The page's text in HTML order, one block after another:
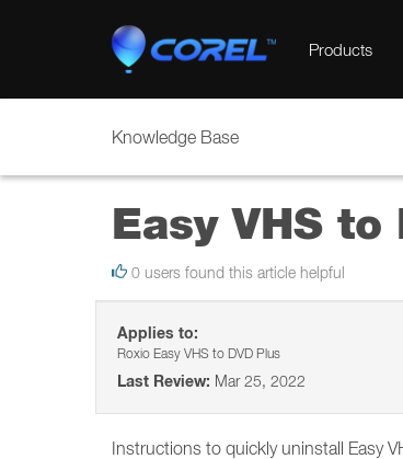
Products
Knowledge Base
Easy VHS
0 users found this article helpful
Applies to:
Roxio Easy VHS to DVD Plus
Last Review: Mar 25, 2022
Instructions to quickly uninstall Easy